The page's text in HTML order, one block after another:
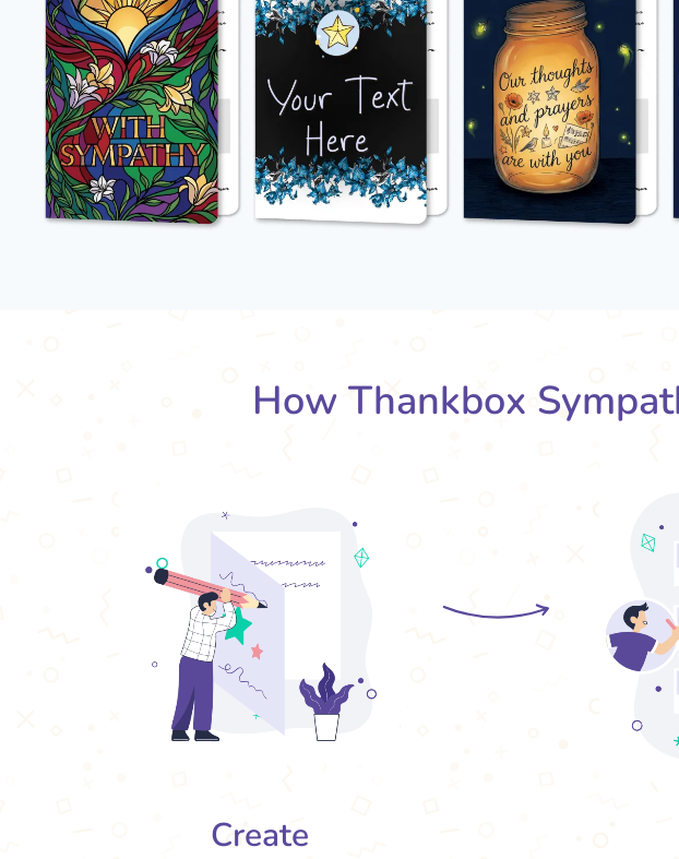
How Thankbox
Create